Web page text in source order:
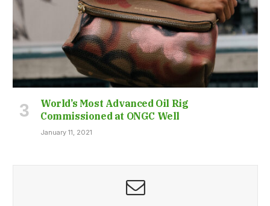
World’s Most Advanced Oil Rig
Commissioned at ONGC Well
January 11, 2021